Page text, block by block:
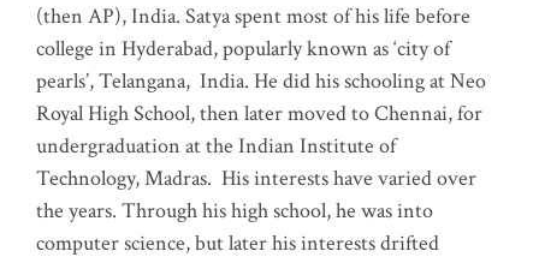
(then AP), India. Satya spent most of his life before
college in Hyderabad, popularly known as ‘city of
pearls’, Telangana, India. He did his schooling at Neo
Royal High School, then later moved to Chennai, for
undergraduation at the Indian Institute of
Technology, Madras. His interests have varied over
the years. Through his high school, he was into
computer science, but later his interests drifted